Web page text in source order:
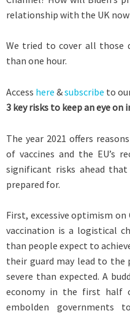
relationship with the UK now
We tried to cover all those
than one hour.
Access here &subscribe to
3 key risks to keep an eye on
The year 2021 offers
of vaccines and the EU’s
significant risks ahead
prepared for.
First, excessive optimism on
vaccination is a logistical
than people expect to
their guard may lead to the
severe than expected. A
economy in the first half
embolden governments